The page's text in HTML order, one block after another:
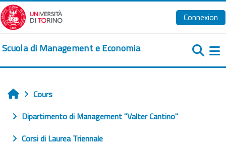
Passer au contenu principal
Connexion
Scuola di Management e Economia
Accueil
Cours
Dipartimento di Management "Valter Cantino"
Corsi di Laurea Triennale